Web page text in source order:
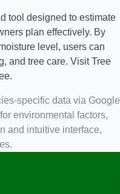
tool designed to estimate
plan effectively. By
level, users can
and tree care. VisitTree
.
specific data via Google
environmental factors,
and intuitive interface,